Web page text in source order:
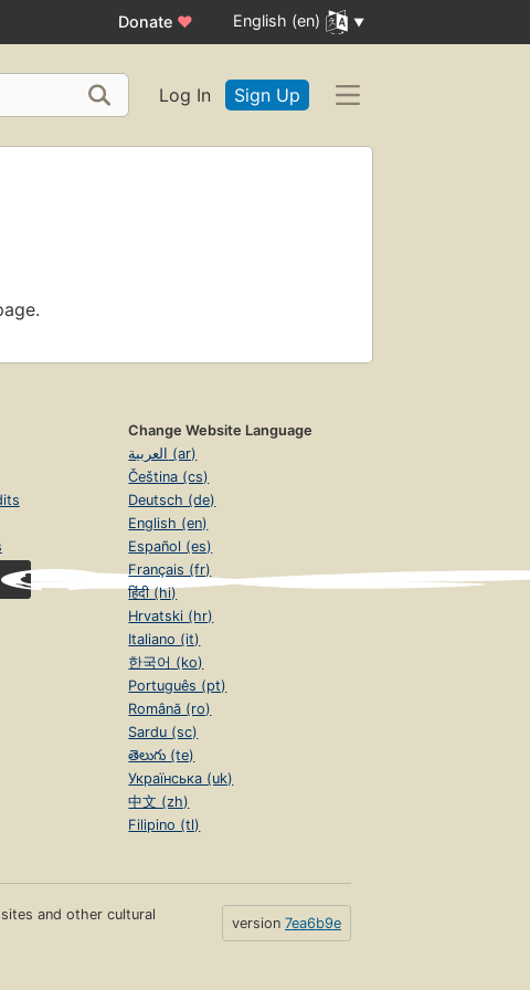
Donate ♥ English (en)
Log In Sign Up
Change Website Language
العربية (ar)
Čeština (cs)
Deutsch (de)
English (en)
Español (es)
Français (fr)
हिंदी (hi)
Hrvatski (hr)
Italiano (it)
한국어 (ko)
Português (pt)
Română (ro)
Sardu (sc)
తెలుగు (te)
Українська (uk)
中文 (zh)
Filipino (tl)
and other cultural
version 7ea6b9e